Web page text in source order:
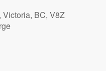
Victoria, BC, V8Z